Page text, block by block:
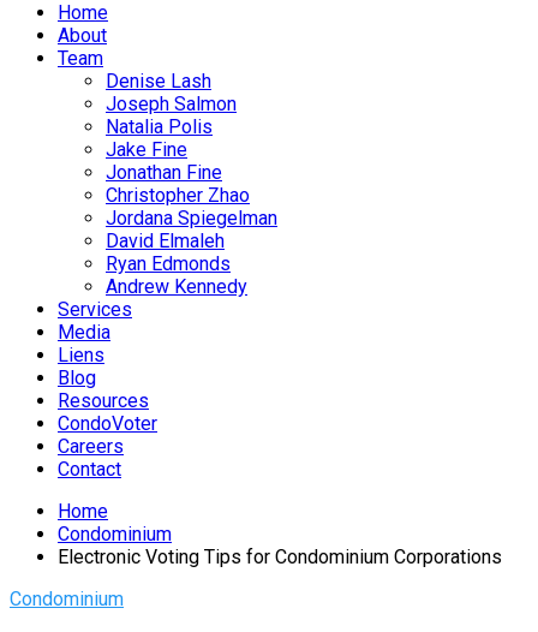
Home
About
Team
Denise Lash
Joseph Salmon
Natalia Polis
Jake Fine
Jonathan Fine
Christopher Zhao
Jordana Spiegelman
David Elmaleh
Ryan Edmonds
Andrew Kennedy
Services
Media
Liens
Blog
Resources
CondoVoter
Careers
Contact
Home
Condominium
Electronic Voting Tips for Condominium Corporations
Condominium